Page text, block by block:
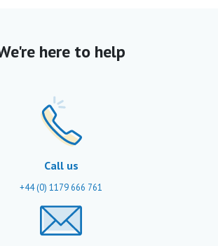
here to help
Call us
+44 (0) 1179 666 761